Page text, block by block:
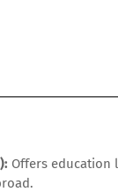
Offers education